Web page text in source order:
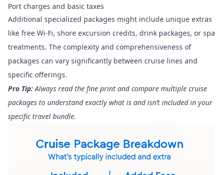
Port charges and basic taxes
Additional specialized packages might include unique extras
like free Wi-Fi, shore excursion credits, drink packages, or spa
treatments. The complexity and comprehensiveness of
packages can vary significantly between cruise lines and
specific offerings.
Pro Tip: Always read the fine print and compare multiple cruise
packages to understand exactly what is and isn’t included in your
specific travel bundle.